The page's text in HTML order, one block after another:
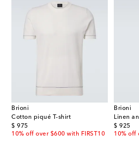
Brioni
Cotton piqué T-shirt
$ 975
original price
10% off over $600 with FIRST10
Brioni
Linen
$ 925
original
10% off